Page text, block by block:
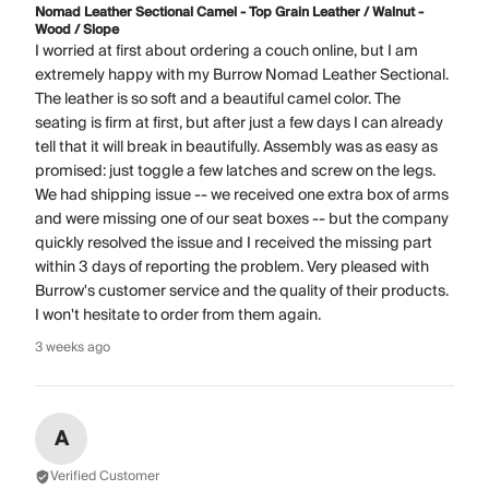
Nomad Leather Sectional Camel - Top Grain Leather / Walnut -
Wood / Slope
I worried at first about ordering a couch online, but I am
extremely happy with my Burrow Nomad Leather Sectional.
The leather is so soft and a beautiful camel color. The
seating is firm at first, but after just a few days I can already
tell that it will break in beautifully. Assembly was as easy as
promised: just toggle a few latches and screw on the legs.
We had shipping issue -- we received one extra box of arms
and were missing one of our seat boxes -- but the company
quickly resolved the issue and I received the missing part
within 3 days of reporting the problem. Very pleased with
Burrow's customer service and the quality of their products.
I won't hesitate to order from them again.
3 weeks ago
A
Verified Customer